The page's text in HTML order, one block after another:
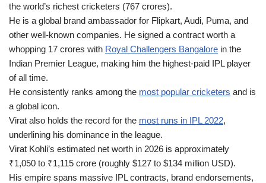
the world’s richest cricketers (767 crores).
He is a global brand ambassador for Flipkart, Audi, Puma, and
other well-known companies. He signed a contract worth a
whopping 17 crores with Royal Challengers Bangalore in the
Indian Premier League, making him the highest-paid IPL player
of all time.
He consistently ranks among the most popular cricketers and is
a global icon.
Virat also holds the record for the most runs in IPL 2022,
underlining his dominance in the league.
Virat Kohli’s estimated net worth in 2026 is approximately
₹1,050 to ₹1,115 crore (roughly $127 to $134 million USD).
His empire spans massive IPL contracts, brand endorsements,